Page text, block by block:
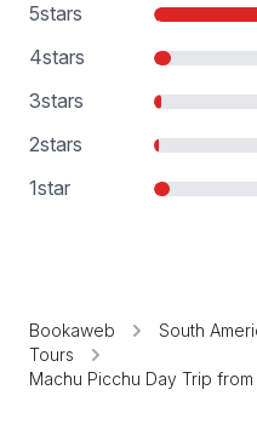
5stars
4stars
3stars
2stars
1star
Bookaweb South
Tours
Machu Picchu Day Trip